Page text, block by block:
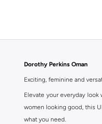
Dorothy Perkins Oman
Exciting, feminine and
Elevate your everyday
women looking good, this
what you need.